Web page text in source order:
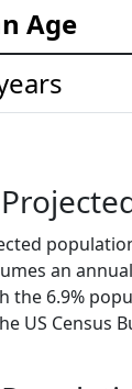
Age
an
the 6.9%
US Census